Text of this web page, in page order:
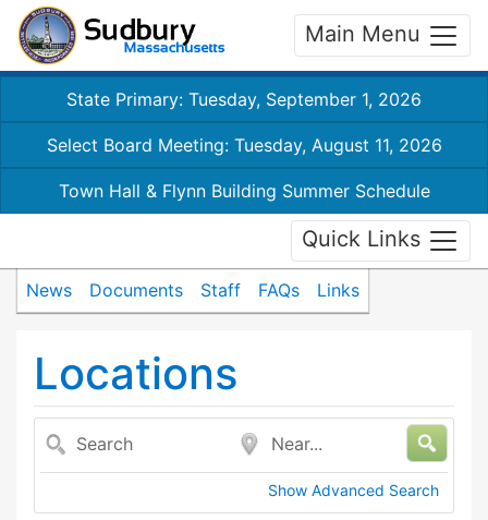
Main Menu
State Primary: Tuesday, September 1, 2026
Select Board Meeting: Tuesday, August 11, 2026
Town Hall & Flynn Building Summer Schedule
Quick Links
News Documents Staff FAQs Links
Locations
Search Near...
Show Advanced Search